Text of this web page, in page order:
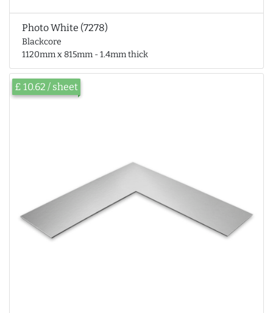
Photo White (7278)
Blackcore
1120mm x 815mm - 1.4mm thick
£ 10.62 / sheet